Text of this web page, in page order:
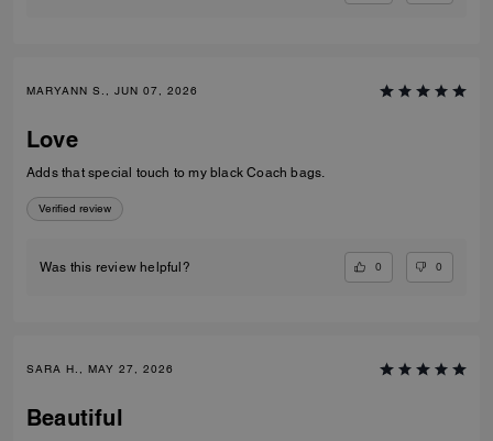
MARYANN S., JUN 07, 2026
Love
Adds that special touch to my black Coach bags.
Verified review
Was this review helpful? 0 0
SARA H., MAY 27, 2026
Beautiful